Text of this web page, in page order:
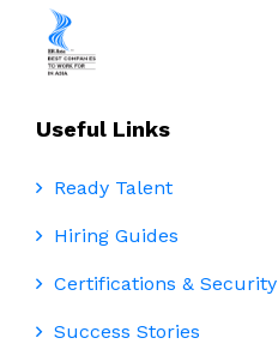
Useful Links
Ready Talent
Hiring Guides
Certifications & Security
Success Stories